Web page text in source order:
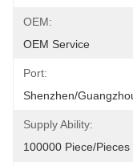
OEM:
OEM Service
Port:
Shenzhen/
Supply Ability:
100000 Piece/